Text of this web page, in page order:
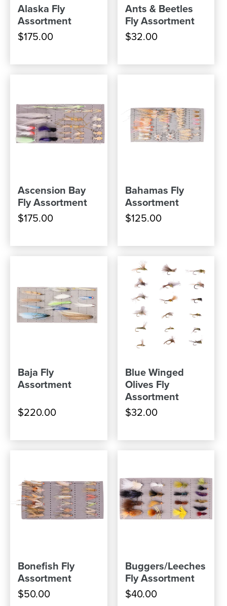
$175.00
Alaska Fly
Assortment
$32.00
Ants & Beetles
Fly Assortment
$175.00
Ascension Bay
Fly Assortment
$125.00
Bahamas Fly
Assortment
$220.00
Baja Fly
Assortment
$32.00
Blue Winged
Olives Fly
Assortment
$50.00
Bonefish Fly
Assortment
$40.00
Buggers/Leeches
Fly Assortment